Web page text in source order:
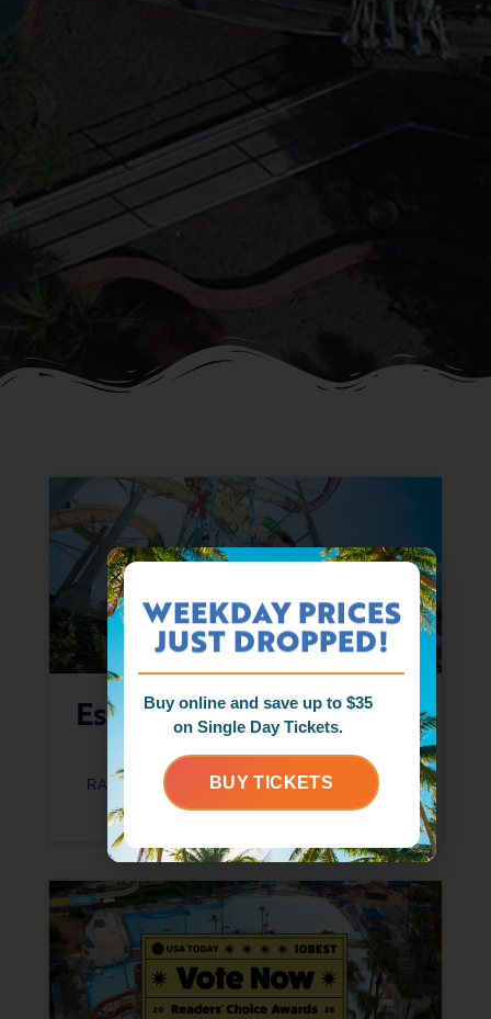
Escape The Hot Days At
Raging Waters
RAGING WATERS CREW JUNE 17, 2026
READ MORE »
WEEKDAY PRICES
JUST DROPPED!
Buy online and save up to $35
on Single Day Tickets.
BUY TICKETS